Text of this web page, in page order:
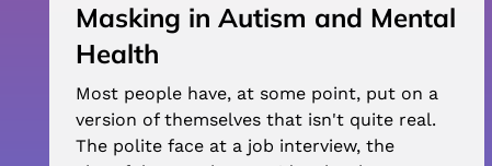
Masking in Autism and Mental
Health
Most people have, at some point, put on a
version of themselves that isn't quite real.
The polite face at a job interview, the